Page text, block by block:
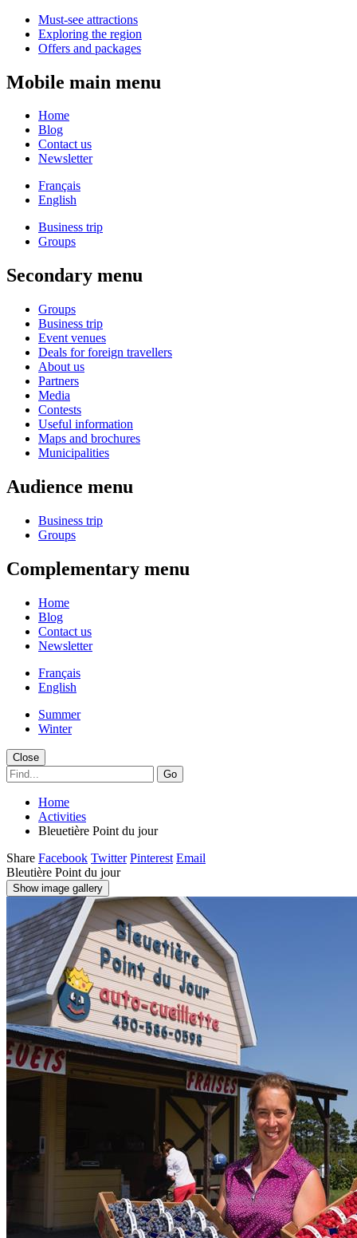
Must-see attractions
Exploring the region
Offers and packages
Mobile main menu
Home
Blog
Contact us
Newsletter
Français
English
Business trip
Groups
Secondary menu
Groups
Business trip
Event venues
Deals for foreign travellers
About us
Partners
Media
Contests
Useful information
Maps and brochures
Municipalities
Audience menu
Business trip
Groups
Complementary menu
Home
Blog
Contact us
Newsletter
Français
English
Summer
Winter
Close
Go
Home
Activities
Bleuetière Point du jour
Share Facebook Twitter Pinterest Email
Bleutière Point du jour
Show image gallery